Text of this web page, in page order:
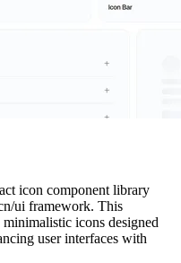
icon component library
ui framework. This
icons designed
user interfaces with